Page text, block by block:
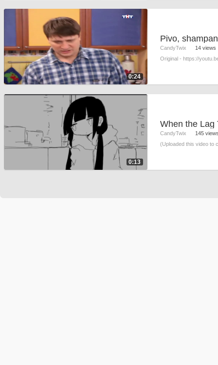
0:24
Pivo,
CandyTwix
14 views
Original - https://
0:13
CandyTwix
145
(Uploaded this video to